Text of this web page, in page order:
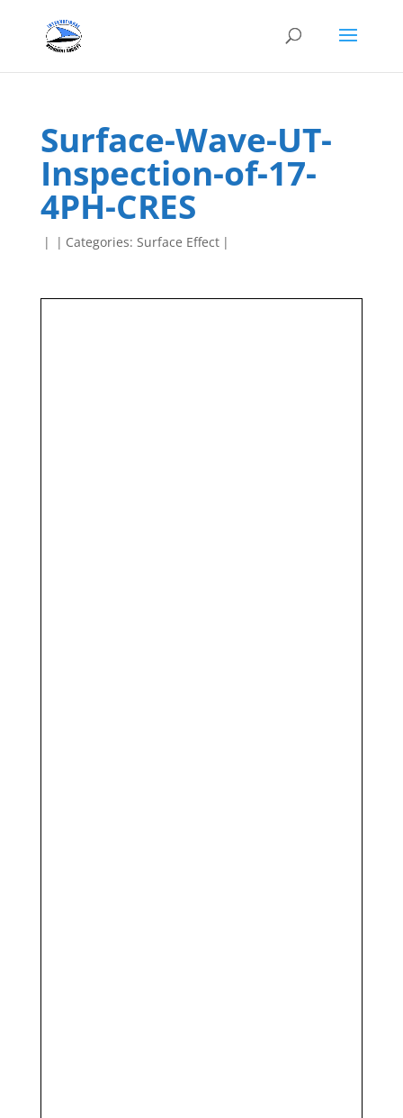
Surface-Wave-UT-
Inspection-of-17-
4PH-CRES
| | Categories: Surface Effect |